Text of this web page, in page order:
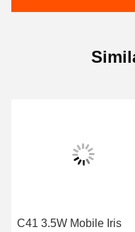
C41 Mobile Iris